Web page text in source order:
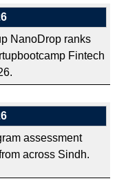
NanoDrop ranks
Fintech
assessment
across Sindh.